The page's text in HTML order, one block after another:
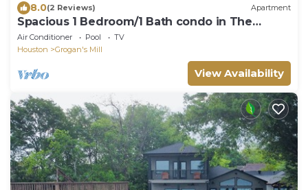
8.0(2 Reviews) Apartment
Spacious 1 Bedroom/1 Bath condo in The
Woodlands
Air Conditioner Pool
TV
Houston
Grogan's Mill
View Availability